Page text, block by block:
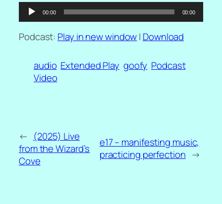
Audio
Player
00:00 00:00
Podcast: Play in new window| Download
audio Extended Play goofy Podcast
Video
← (2025) Live
from the Wizard’s
Cove
e17 – manifesting music,
practicing perfection →